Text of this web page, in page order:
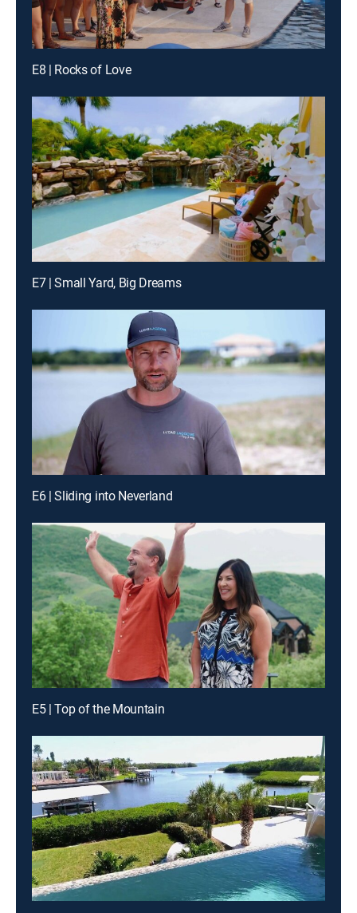
E8 | Rocks of Love
E7 | Small Yard, Big Dreams
E6 | Sliding into Neverland
E5 | Top of the Mountain